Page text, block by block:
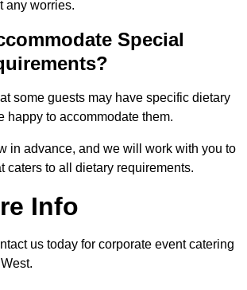
any worries.
Special
some guests may have specific dietary
happy to accommodate them.
in advance, and we will work with you to
caters to all dietary requirements.
Info
us today for corporate event catering